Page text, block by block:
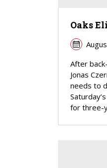
Oaks
After
Jonas
needs to
for three-